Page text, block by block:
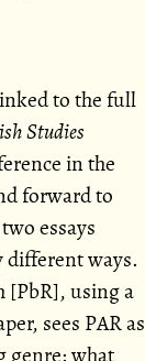
to the full
Studies
in the
forward to
essays
different ways.
[PbR], using a
sees PAR as
genre: what